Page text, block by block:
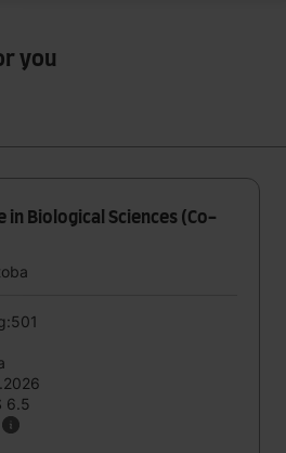
you
in Biological Sciences (Co-
6.5